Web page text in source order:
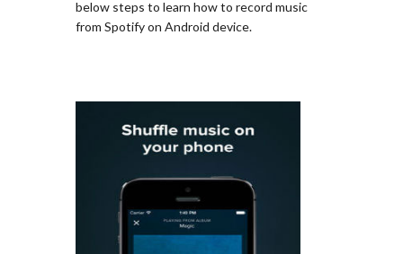
below steps to learn how to record music
from Spotify on Android device.